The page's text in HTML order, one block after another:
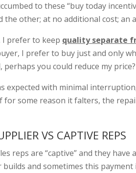
to these “buy today
other; at no additional cost; an
I prefer to keep quality separate
I prefer to buy just and only
you could reduce my price?
expected with minimal
for some reason it falters, the
VS CAPTIVE REPS
reps are “captive” and they
and sometimes this payment